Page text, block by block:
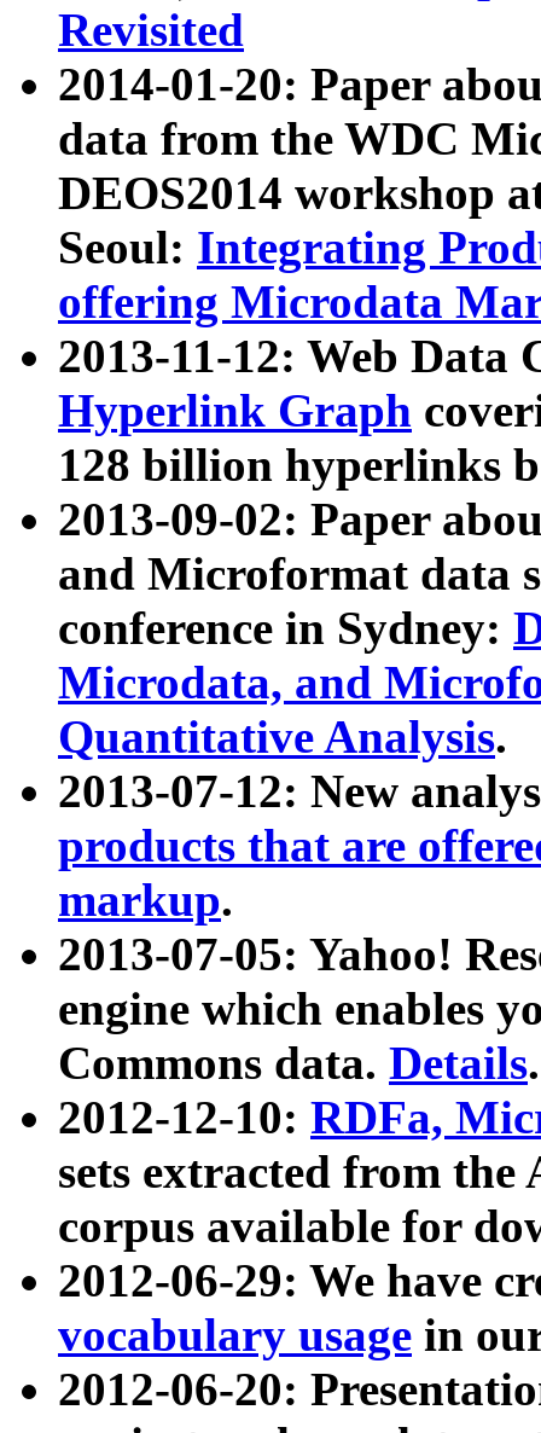
Revisited
2014-01-20: Paper
data from the WDC
DEOS2014 workshop
Seoul: Integrating
offering Microdata
2013-11-12: Web Data
Hyperlink Graph
128 billion hyperlinks
2013-09-02: Paper
and Microformat data
conference in Sydney:
Microdata, and
Quantitative Analysis.
2013-07-12: New
products that are
markup.
2013-07-05: Yahoo!
engine which enables
Commons data. Details.
2012-12-10: RDFa,
sets extracted from
corpus available for
2012-06-29: We have
vocabulary usage in
2012-06-20: